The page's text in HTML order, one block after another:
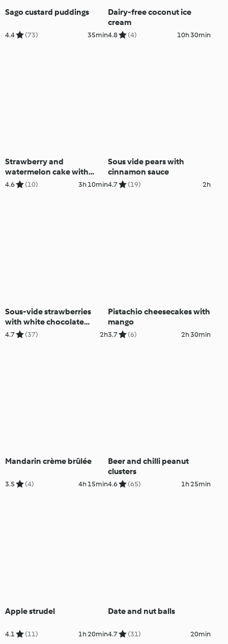
Sago custard puddings
4.4 (73) 35min
Dairy-free coconut ice
cream
4.8 (4) 10h 30min
Strawberry and
watermelon cake with
Vanilla cream (Nico
4.6 (10) 3h 10min
Sous vide pears with
cinnamon sauce
4.7 (19) 2h
Sous-vide strawberries
with white chocolate
mousse
4.7 (37) 2h
Pistachio cheesecakes with
mango
3.7 (6) 2h 30min
Mandarin crème brûlée
3.5 (4) 4h 15min
Beer and chilli peanut
clusters
4.6 (65) 1h 25min
Apple strudel
4.1 (11) 1h 20min
Date and nut balls
4.7 (31) 20min